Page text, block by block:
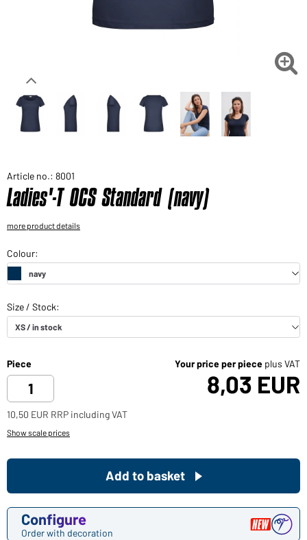
Would you like to order goods for your private use?

Article no.: 8001
Ladies'-T OCS Standard (navy)
more product details
Piece Your price per piece plus VAT
8,03 EUR
10,50 EUR RRP including VAT
Show scale prices
Configure
Order with decoration
Add to basket